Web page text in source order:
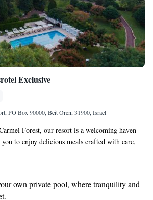
Exclusive
PO Box 90000, Beit Oren, 31900, Israel
Forest, our resort is a welcoming haven
to enjoy delicious meals crafted with care,
and stay in comfortable rooms that offer
peaceful getaway, quality time with loved ones,
with nature, we’re here to make your
own private pool, where tranquility and